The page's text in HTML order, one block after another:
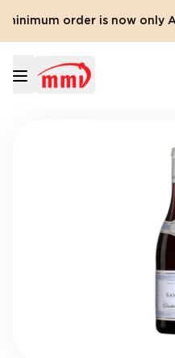
order is now only